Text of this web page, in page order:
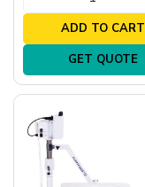
ADD TO CART
GET QUOTE